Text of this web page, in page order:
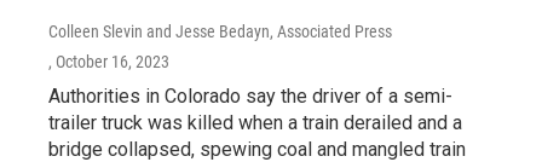
Colleen Slevin and Jesse Bedayn, Associated Press
, October 16, 2023
Authorities in Colorado say the driver of a semi-
trailer truck was killed when a train derailed and a
bridge collapsed, spewing coal and mangled train